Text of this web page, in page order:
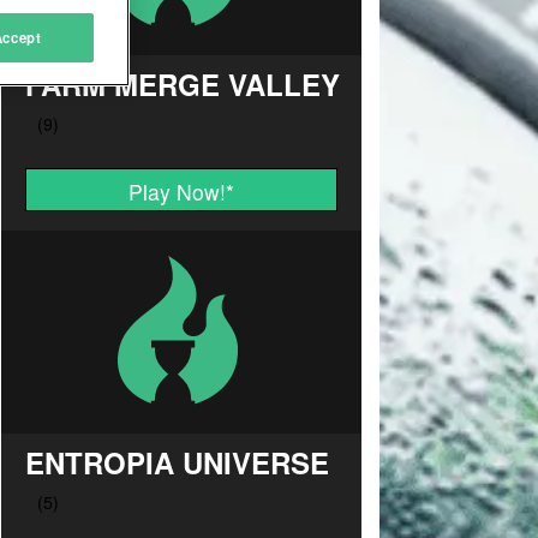
FARM MERGE VALLEY
Play Now!*
ENTROPIA UNIVERSE